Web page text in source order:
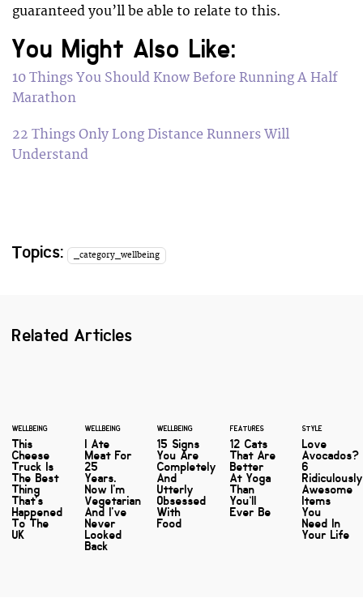
guaranteed you’ll be able to relate to this.
You Might Also Like:
10 Things You Should Know Before Running A Half
Marathon
22 Things Only Long Distance Runners Will
Understand
Topics: _category_wellbeing
Related Articles
WELLBEING
This
Cheese
Truck Is
The Best
Thing
That's
Happened
To The
UK
WELLBEING
I Ate
Meat For
25
Years.
Now I'm
Vegetarian
And I've
Never
Looked
Back
WELLBEING
15 Signs
You Are
Completely
And
Utterly
Obsessed
With
Food
FEATURES
12 Cats
That Are
Better
At Yoga
Than
You’ll
Ever Be
STYLE
Love
Avocados?
6
Ridiculously
Awesome
Items
You
Need In
Your Life